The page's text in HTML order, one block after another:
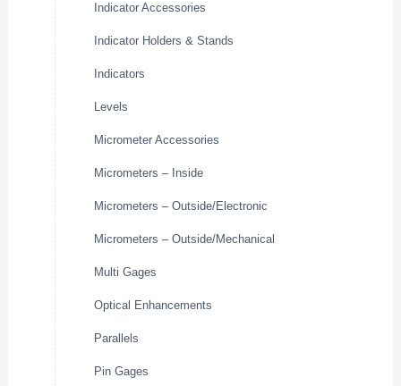
Indicator Accessories
Indicator Holders & Stands
Indicators
Levels
Micrometer Accessories
Micrometers – Inside
Micrometers – Outside/Electronic
Micrometers – Outside/Mechanical
Multi Gages
Optical Enhancements
Parallels
Pin Gages